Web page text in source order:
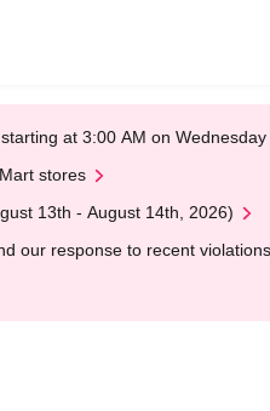
at 3:00 AM on Wednesday
stores
13th - August 14th, 2026)
our response to recent